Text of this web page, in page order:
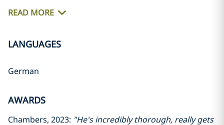
READ MORE
LANGUAGES
German
AWARDS
Chambers, 2023: "He's incredibly thorough, really gets